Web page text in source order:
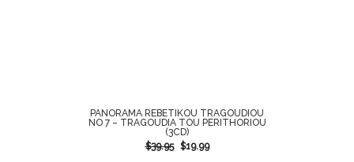
PANORAMA REBETIKOU TRAGOUDIOU
NO 7 – TRAGOUDIA TOU PERITHORIOU
(3CD)
$39.95 $19.99